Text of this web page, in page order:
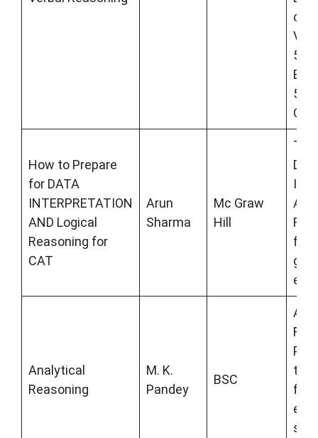
How to Prepare
for DATA
INTERPRETATION
AND Logical
Reasoning for
CAT
Arun
Sharma
Mc Graw
Hill
for
Analytical
Reasoning
M. K.
Pandey
BSC
the
for